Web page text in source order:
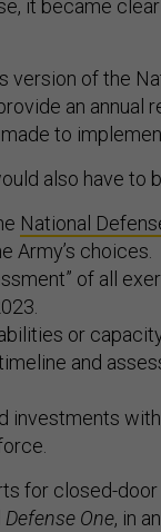
it became
version of the
an annual
to
also have to
National
Army’s choices.
of all
or
and
investments
for closed-
Defense One, in